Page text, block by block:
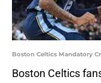
Boston Celtics Mandatory
Boston Celtics